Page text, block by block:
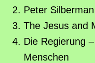
Peter
The Jesus and
Die Regierung
Menschen